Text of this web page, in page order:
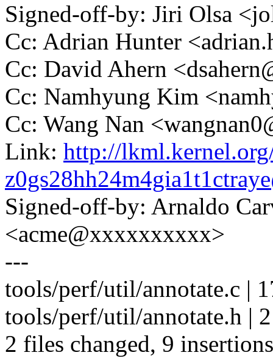
Signed-off-by: Jiri Olsa
Cc: Adrian Hunter
Cc: David Ahern
Cc: Namhyung Kim
Cc: Wang Nan
Link: http://
Signed-off-by: Arnaldo
<acme@xxxxxxxxxx>
---
tools/perf/util/annotate.c |
tools/perf/util/annotate.h |
2 files changed, 9